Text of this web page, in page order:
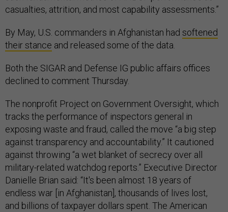
casualties, attrition, and most capability assessments.”
By May, U.S. commanders in Afghanistan had softened
their stance and released some of the data.
Both the SIGAR and Defense IG public affairs offices
declined to comment Thursday.
The nonprofit Project on Government Oversight, which
tracks the performance of inspectors general in
exposing waste and fraud, called the move “a big step
against transparency and accountability.” It cautioned
against throwing “a wet blanket of secrecy over all
military-related watchdog reports.” Executive Director
Danielle Brian said: “It's been almost 18 years of
endless war [in Afghanistan], thousands of lives lost,
and billions of taxpayer dollars spent. The American